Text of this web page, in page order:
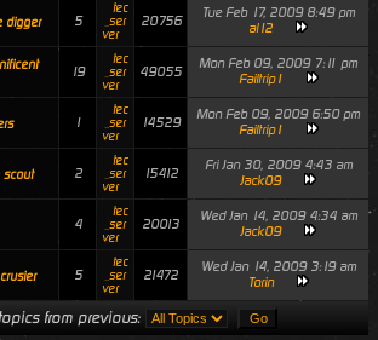
digger 5
tec
_ser
ver
20756
Tue Feb 17, 2009 8:49 pm
al12
19
tec
_ser
ver
49055
Mon Feb 09, 2009 7:11 pm
Failtrip1
1
tec
_ser
ver
14529
Mon Feb 09, 2009 6:50 pm
Failtrip1
scout 2
tec
_ser
ver
15412
Fri Jan 30, 2009 4:43 am
Jack09
4
tec
_ser
ver
20013
Wed Jan 14, 2009 4:34 am
Jack09
5
tec
_ser
ver
21472
Wed Jan 14, 2009 3:19 am
Torin
from previous: